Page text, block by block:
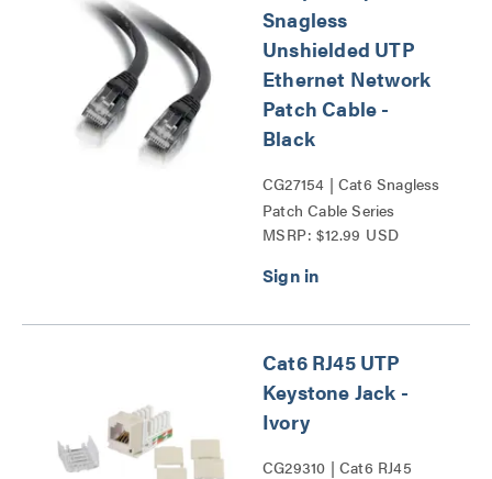
Snagless
Unshielded UTP
Ethernet Network
Patch Cable -
Black
CG27154 | Cat6 Snagless
Patch Cable Series
MSRP: $12.99 USD
Cat6 RJ45 UTP
Keystone Jack -
Ivory
CG29310 | Cat6 RJ45